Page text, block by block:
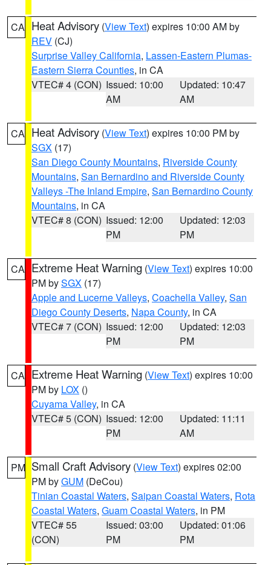
CA Heat Advisory (View Text) expires 10:00 AM by
REV (CJ)
Surprise Valley California, Lassen-Eastern Plumas-
Eastern Sierra Counties, in CA
VTEC# 4 (CON) Issued: 10:00
AM
Updated: 10:47
AM
CA Heat Advisory (View Text) expires 10:00 PM by
SGX (17)
San Diego County Mountains, Riverside County
Mountains, San Bernardino and Riverside County
Valleys -The Inland Empire, San Bernardino County
Mountains, in CA
VTEC# 8 (CON) Issued: 12:00
PM
Updated: 12:03
PM
CA Extreme Heat Warning (View Text) expires 10:00
PM bySGX (17)
Apple and Lucerne Valleys, Coachella Valley, San
Diego County Deserts, Napa County, in CA
VTEC# 7 (CON) Issued: 12:00
PM
Updated: 12:03
PM
CA Extreme Heat Warning (View Text) expires 10:00
PM by LOX ()
Cuyama Valley, in CA
VTEC# 5 (CON) Issued: 12:00
PM
Updated: 11:11
AM
PM Small Craft Advisory (View Text) expires 02:00
PM byGUM (DeCou)
Tinian Coastal Waters, Saipan Coastal Waters, Rota
Coastal Waters, Guam Coastal Waters, in PM
VTEC# 55
(CON)
Issued: 03:00
PM
Updated: 01:06
PM